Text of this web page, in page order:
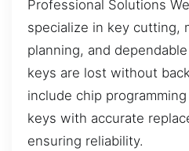
Professional Solutions
specialize in key cutting,
planning, and
keys are lost without
include chip
keys with accurate
ensuring reliability.